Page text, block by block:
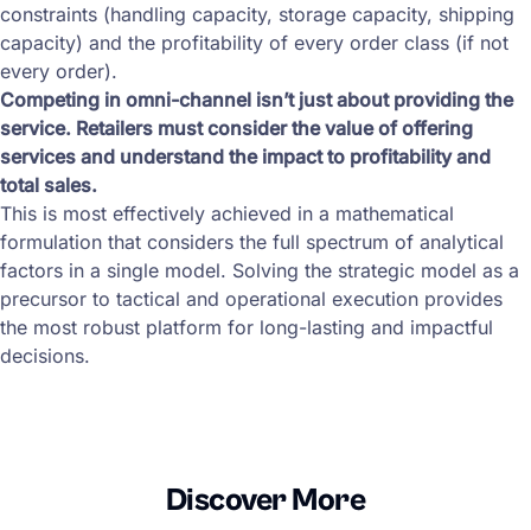
constraints (handling capacity, storage capacity, shipping
capacity) and the profitability of every order class (if not
every order).
Competing in omni-channel isn’t just about providing the
service. Retailers must consider the value of offering
services and understand the impact to profitability and
total sales.
This is most effectively achieved in a mathematical
formulation that considers the full spectrum of analytical
factors in a single model. Solving the strategic model as a
precursor to tactical and operational execution provides
the most robust platform for long-lasting and impactful
decisions.
Discover More